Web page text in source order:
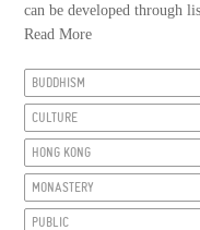
can be developed through
Read More
BUDDHISM
CULTURE
HONG KONG
MONASTERY
PUBLIC